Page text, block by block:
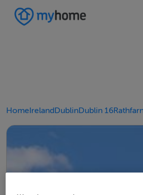
HomeIrelandDublinDublin 16